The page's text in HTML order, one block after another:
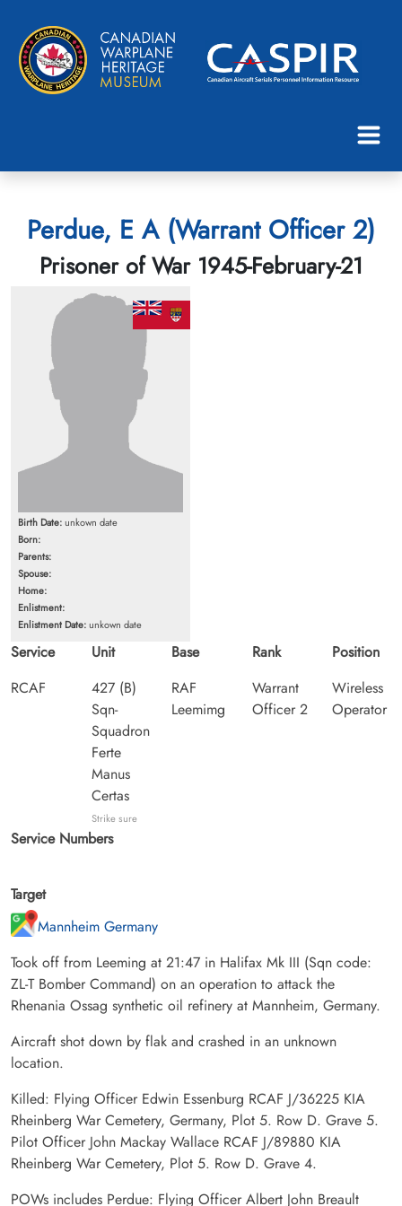
Perdue, E A (Warrant Officer 2)
Prisoner of War 1945-February-21
Birth Date:unkown date
Born:
Parents:
Spouse:
Home:
Enlistment:
Enlistment Date:unkown date
Service
RCAF
Unit
427 (B)
Sqn-
Squadron
Ferte
Manus
Certas
Strike sure
Base
RAF
Leemimg
Rank
Warrant
Officer 2
Position
Wireless
Operator
Service Numbers
Target
Mannheim Germany
Took off from Leeming at 21:47 in Halifax Mk III (Sqn code:
ZL-T Bomber Command) on an operation to attack the
Rhenania Ossag synthetic oil refinery at Mannheim, Germany.
Aircraft shot down by flak and crashed in an unknown
location.
Killed: Flying Officer Edwin Essenburg RCAF J/36225 KIA
Rheinberg War Cemetery, Germany, Plot 5. Row D. Grave 5.
Pilot Officer John Mackay Wallace RCAF J/89880 KIA
Rheinberg War Cemetery, Plot 5. Row D. Grave 4.
POWs includes Perdue: Flying Officer Albert John Breault